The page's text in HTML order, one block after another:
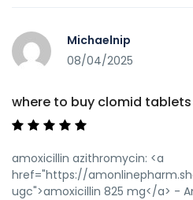
Michaelnip
08/04/2025
where to buy clomid tablets
amoxicillin azithromycin: <a
href="https://
ugc">amoxicillin 825 mg</a> -